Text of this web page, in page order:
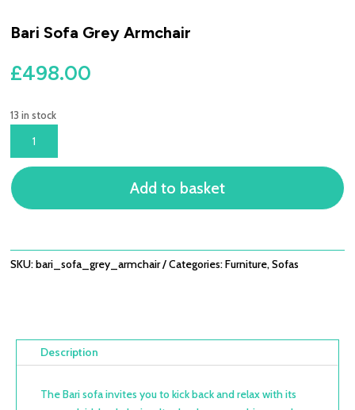
Bari Sofa Grey Armchair
£498.00
13 in stock
GREY
ARMCHAIR
QUANTITY
Add to basket
SKU:bari_sofa_grey_armchair Categories:Furniture,Sofas
Description
The Bari sofa invites you to kick back and relax with its